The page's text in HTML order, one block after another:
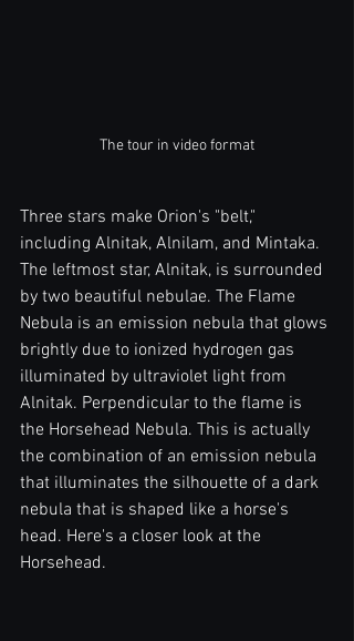
The tour in video format
Three stars make Orion's "belt,"
including Alnitak, Alnilam, and Mintaka.
The leftmost star, Alnitak, is surrounded
by two beautiful nebulae. The Flame
Nebula is an emission nebula that glows
brightly due to ionized hydrogen gas
illuminated by ultraviolet light from
Alnitak. Perpendicular to the flame is
the Horsehead Nebula. This is actually
the combination of an emission nebula
that illuminates the silhouette of a dark
nebula that is shaped like a horse's
head. Here's a closer look at the
Horsehead.